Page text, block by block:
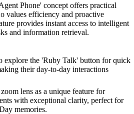
Phone' concept offers practical
values efficiency and proactive
provides instant access to intelligent
and information retrieval.
explore the 'Ruby Talk' button for quick
their day-to-day interactions
lens as a unique feature for
with exceptional clarity, perfect for
memories.